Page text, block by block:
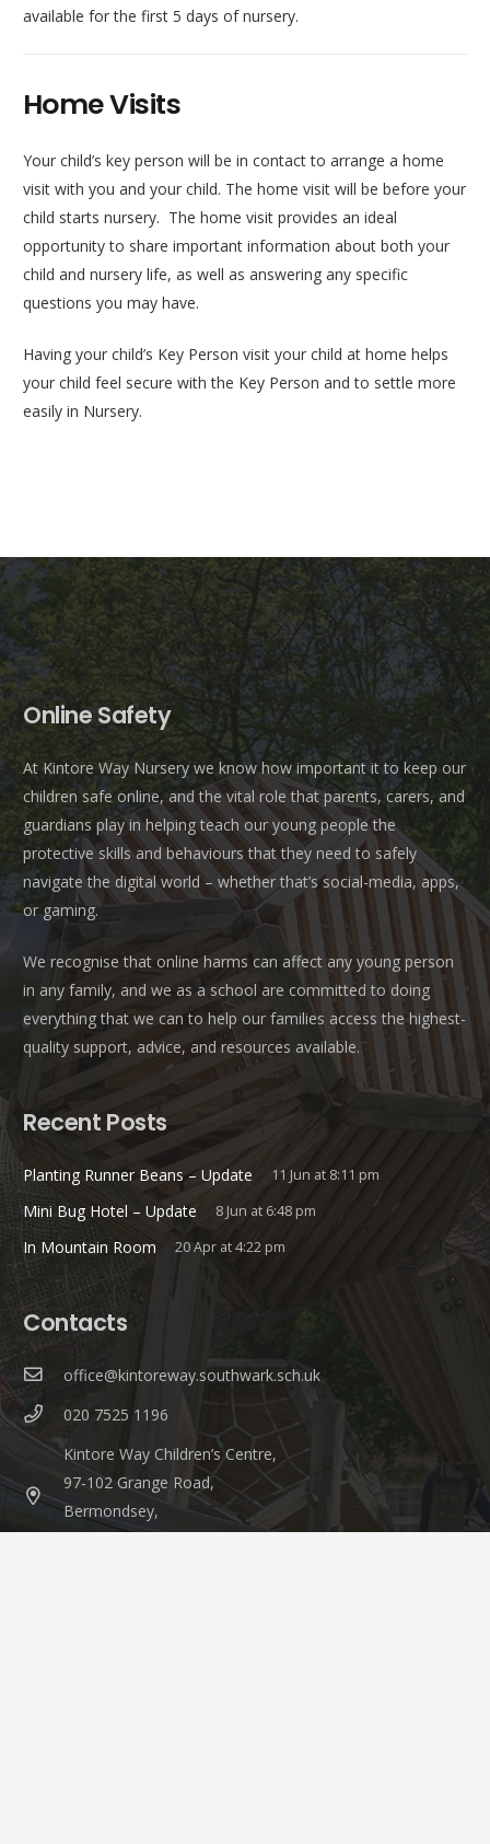
available for the first 5 days of nursery.
Home Visits
Your child’s key person will be in contact to arrange a home
visit with you and your child. The home visit will be before your
child starts nursery. The home visit provides an ideal
opportunity to share important information about both your
child and nursery life, as well as answering any specific
questions you may have.
Having your child’s Key Person visit your child at home helps
your child feel secure with the Key Person and to settle more
easily in Nursery.
Online Safety
At Kintore Way Nursery we know how important it to keep our
children safe online, and the vital role that parents, carers, and
guardians play in helping teach our young people the
protective skills and behaviours that they need to safely
navigate the digital world – whether that’s social-media, apps,
or gaming.
We recognise that online harms can affect any young person
in any family, and we as a school are committed to doing
everything that we can to help our families access the highest-
quality support, advice, and resources available.
Recent Posts
Planting Runner Beans – Update 11 Jun at 8:11 pm
Mini Bug Hotel – Update 8 Jun at 6:48 pm
In Mountain Room 20 Apr at 4:22 pm
Contacts
office@kintoreway.southwark.sch.uk
020 7525 1196
Kintore Way Children’s Centre,
97-102 Grange Road,
Bermondsey,